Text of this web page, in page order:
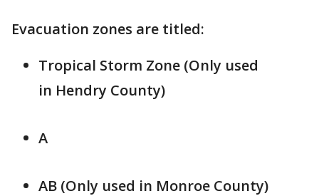
Evacuation zones are titled:
Tropical Storm Zone (Only used
in Hendry County)
A
AB (Only used in Monroe County)